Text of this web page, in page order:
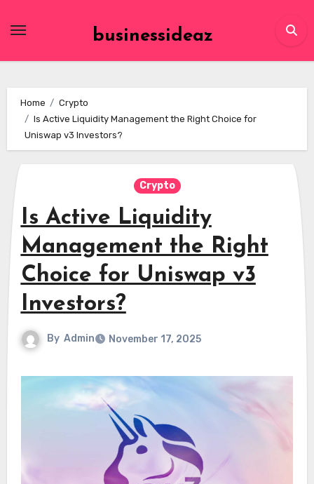
businessideaz
Home
Crypto
Is Active Liquidity Management the Right Choice for
Uniswap v3 Investors?
Crypto
Is Active Liquidity
Management the Right
Choice for Uniswap v3
Investors?
By Admin November 17, 2025